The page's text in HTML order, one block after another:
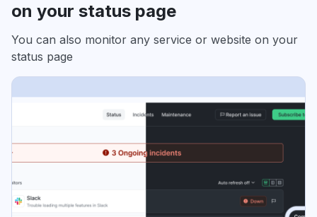
on your status page
You can also monitor any service or website on your
status page